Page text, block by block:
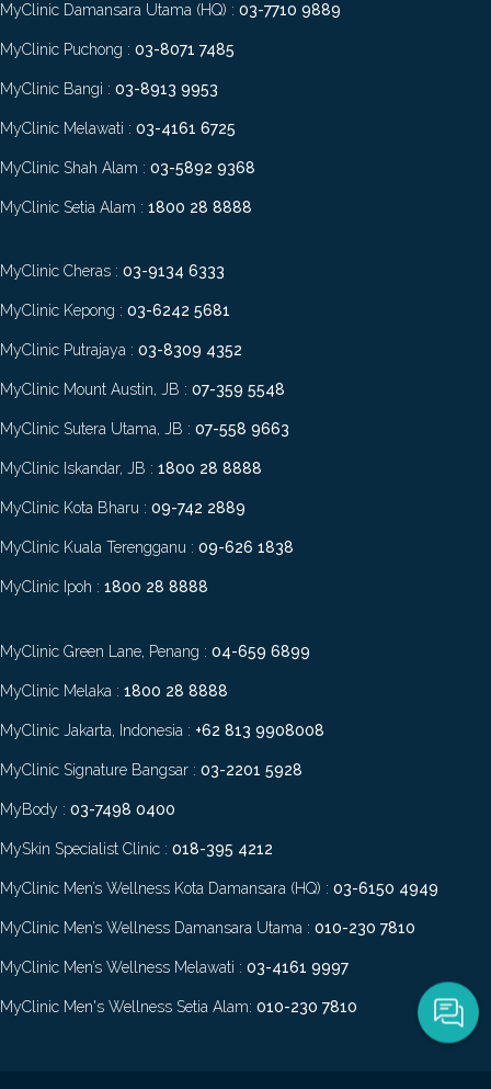
MyClinic Damansara Utama (HQ) : 03-7710 9889
MyClinic Puchong : 03-8071 7485
MyClinic Bangi : 03-8913 9953
MyClinic Melawati : 03-4161 6725
MyClinic Shah Alam : 03-5892 9368
MyClinic Setia Alam : 1800 28 8888
MyClinic Cheras : 03-9134 6333
MyClinic Kepong : 03-6242 5681
MyClinic Putrajaya : 03-8309 4352
MyClinic Mount Austin, JB : 07-359 5548
MyClinic Sutera Utama, JB : 07-558 9663
MyClinic Iskandar, JB : 1800 28 8888
MyClinic Kota Bharu : 09-742 2889
MyClinic Kuala Terengganu : 09-626 1838
MyClinic Ipoh : 1800 28 8888
MyClinic Green Lane, Penang : 04-659 6899
MyClinic Melaka : 1800 28 8888
MyClinic Jakarta, Indonesia : +62 813 9908008
MyClinic Signature Bangsar : 03-2201 5928
MyBody : 03-7498 0400
MySkin Specialist Clinic : 018-395 4212
MyClinic Men’s Wellness Kota Damansara (HQ) : 03-6150 4949
MyClinic Men’s Wellness Damansara Utama : 010-230 7810
MyClinic Men’s Wellness Melawati : 03-4161 9997
MyClinic Men's Wellness Setia Alam: 010-230 7810